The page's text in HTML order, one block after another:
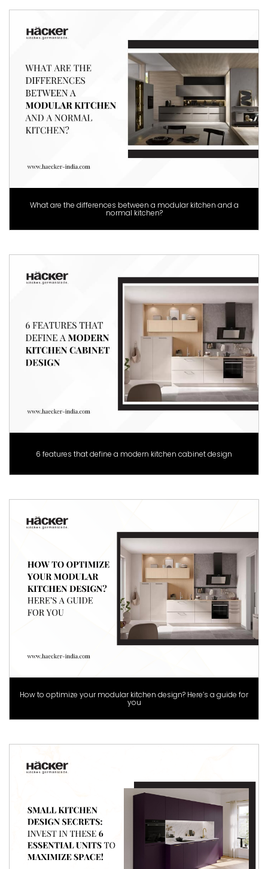
What are the differences between a modular kitchen and a
normal kitchen?
6 features that define a modern kitchen cabinet design
How to optimize your modular kitchen design? Here’s a guide for
you